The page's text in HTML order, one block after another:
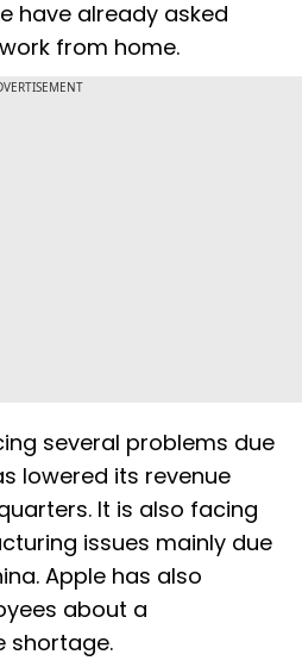
have already asked
from home.
several problems due
lowered its revenue
It is also facing
issues mainly due
Apple has also
about a
shortage.